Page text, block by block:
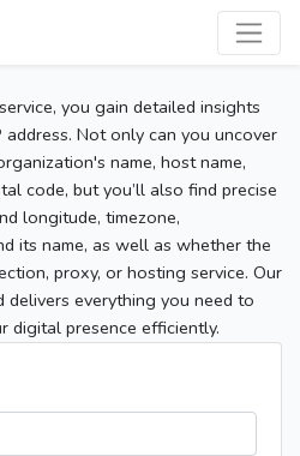
you gain detailed insights
Not only can you uncover
name, host name,
code, but you’ll also find precise
longitude, timezone,
its name, as well as whether the
proxy, or hosting service. Our
delivers everything you need to
digital presence efficiently.